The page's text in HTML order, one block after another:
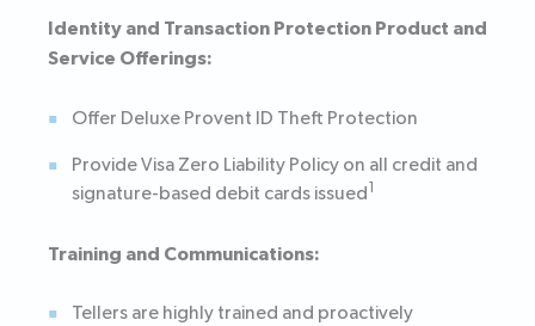
Identity and Transaction Protection Product and
Service Offerings:
Offer Deluxe Provent ID Theft Protection
Provide Visa Zero Liability Policy on all credit and
signature-based debit cards issued
Training and Communications:
Tellers are highly trained and proactively